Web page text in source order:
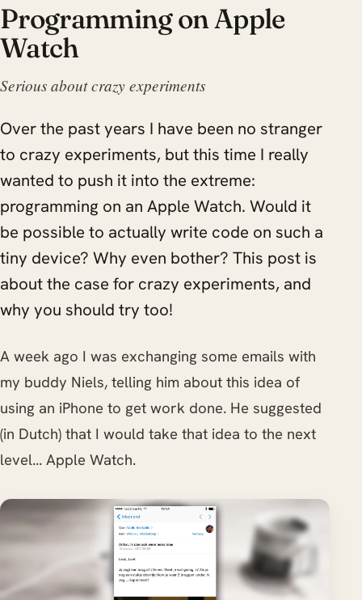
Programming on Apple
Watch
Serious about crazy experiments
Over the past years I have been no stranger
to crazy experiments, but this time I really
wanted to push it into the extreme:
programming on an Apple Watch. Would it
be possible to actually write code on such a
tiny device? Why even bother? This post is
about the case for crazy experiments, and
why you should try too!
A week ago I was exchanging some emails with
my buddy Niels, telling him about this idea of
using an iPhone to get work done. He suggested
(in Dutch) that I would take that idea to the next
level... Apple Watch.